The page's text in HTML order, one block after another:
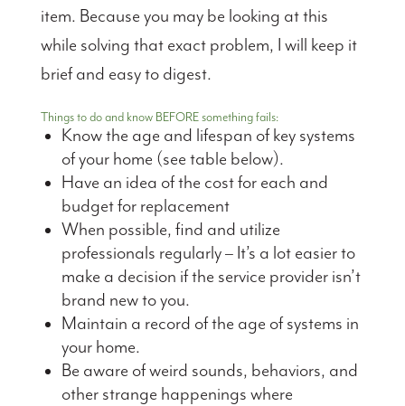
item. Because you may be looking at this
while solving that exact problem, I will keep it
brief and easy to digest.
Things to do and know BEFORE something fails:
Know the age and lifespan of key systems
of your home (see table below).
Have an idea of the cost for each and
budget for replacement
When possible, find and utilize
professionals regularly – It’s a lot easier to
make a decision if the service provider isn’t
brand new to you.
Maintain a record of the age of systems in
your home.
Be aware of weird sounds, behaviors, and
other strange happenings where